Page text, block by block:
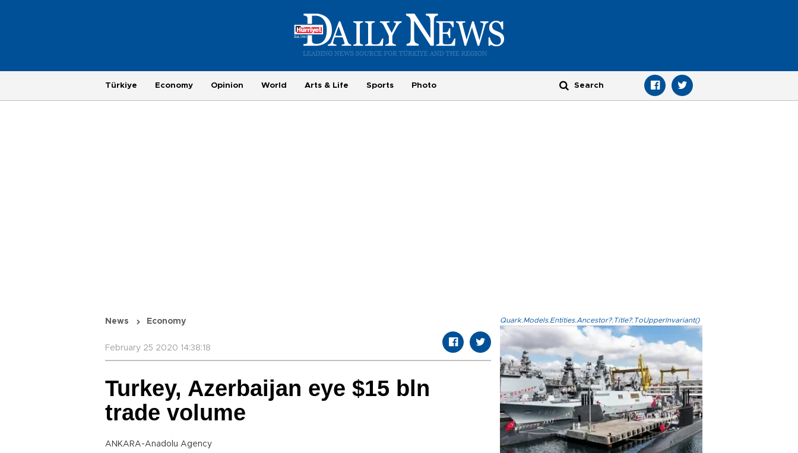
Türkiye Economy Opinion World Arts & Life Sports Photo
News Economy
February 25 2020 14:38:18
Turkey, Azerbaijan eye $15 bln
trade volume
ANKARA-Anadolu Agency
Quark.Models.Entities.Ancestor?.Title?.ToUpperInvariant()